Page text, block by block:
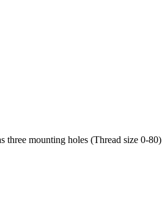
three mounting holes (Thread size 0-80)